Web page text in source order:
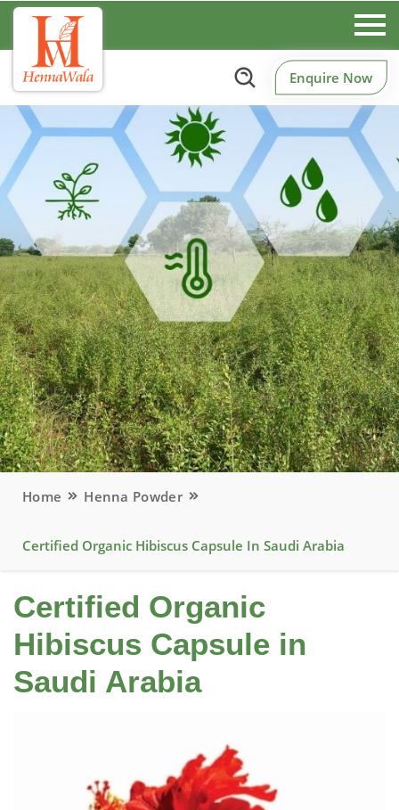
Enquire Now
Home Henna Powder
Certified Organic Hibiscus Capsule In Saudi Arabia
Certified Organic
Hibiscus Capsule in
Saudi Arabia